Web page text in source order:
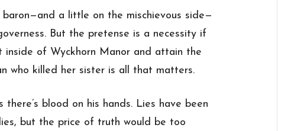
a little on the mischievous side—
But the pretense is a necessity if
inside of Wyckhorn Manor and attain the
who killed her sister is all that matters.
there’s blood on his hands. Lies have been
but the price of truth would be too